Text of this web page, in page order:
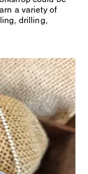
a variety of
drilling,